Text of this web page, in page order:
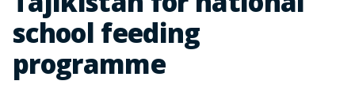
school feeding
programme